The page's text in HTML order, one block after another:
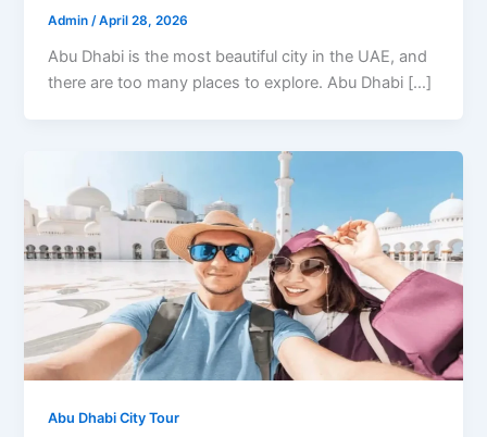
Admin/April 28, 2026
Abu Dhabi is the most beautiful city in the UAE, and
there are too many places to explore. Abu Dhabi […]
Abu Dhabi City Tour